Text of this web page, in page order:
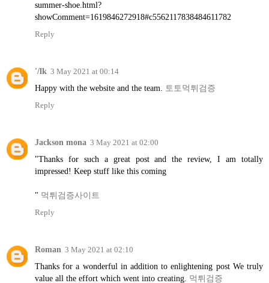
summer-shoe.html?
showComment=1619846272918#c5562117838484611782
Reply
'/lk 3 May 2021 at 00:14
Happy with the website and the team. 토토먹튀검증
Reply
Jackson mona 3 May 2021 at 02:00
"Thanks for such a great post and the review, I am totally
impressed! Keep stuff like this coming
" 먹튀검증사이트
Reply
Roman 3 May 2021 at 02:10
Thanks for a wonderful in addition to enlightening post We truly
value all the effort which went into creating. 먹튀검증